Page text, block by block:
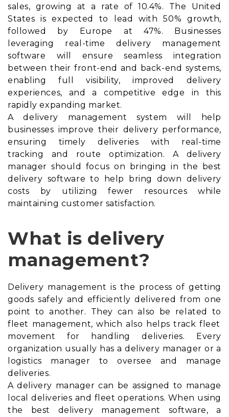
sales, growing at a rate of 10.4%. The United
States is expected to lead with 50% growth,
followed by Europe at 47%. Businesses
leveraging real-time delivery management
software will ensure seamless integration
between their front-end and back-end systems,
enabling full visibility, improved delivery
experiences, and a competitive edge in this
rapidly expanding market.
A delivery management system will help
businesses improve their delivery performance,
ensuring timely deliveries with real-time
tracking and route optimization. A delivery
manager should focus on bringing in the best
delivery software to help bring down delivery
costs by utilizing fewer resources while
maintaining customer satisfaction.
What is delivery
management?
Delivery management is the process of getting
goods safely and efficiently delivered from one
point to another. They can also be related to
fleet management, which also helps track fleet
movement for handling deliveries. Every
organization usually has a delivery manager or a
logistics manager to oversee and manage
deliveries.
A delivery manager can be assigned to manage
local deliveries and fleet operations. When using
the best delivery management software, a